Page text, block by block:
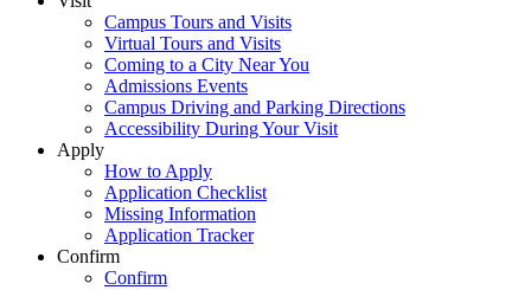
Campus Tours and Visits
Virtual Tours and Visits
Coming to a City Near You
Admissions Events
Campus Driving and Parking Directions
Accessibility During Your Visit
Apply
How to Apply
Application Checklist
Missing Information
Application Tracker
Confirm
Confirm